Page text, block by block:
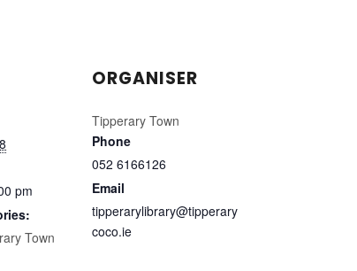
pm
Town
ORGANISER
Tipperary Town
Phone
052 6166126
Email
tipperarylibrary@tipperary
coco.ie